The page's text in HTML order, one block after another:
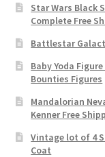
Star Wars Black
Complete Free
Battlestar
Baby Yoda
Bounties Figures
Mandalorian
Kenner Free
Vintage lot of 4
Coat